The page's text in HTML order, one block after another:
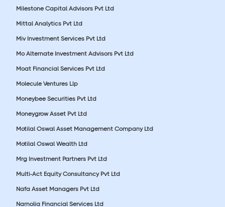
Milestone Capital Advisors Pvt Ltd
Mittal Analytics Pvt Ltd
Miv Investment Services Pvt Ltd
Mo Alternate Investment Advisors Pvt Ltd
Moat Financial Services Pvt Ltd
Molecule Ventures Llp
Moneybee Securities Pvt Ltd
Moneygrow Asset Pvt Ltd
Motilal Oswal Asset Management Company Ltd
Motilal Oswal Wealth Ltd
Mrg Investment Partners Pvt Ltd
Multi-Act Equity Consultancy Pvt Ltd
Nafa Asset Managers Pvt Ltd
Narnolia Financial Services Ltd